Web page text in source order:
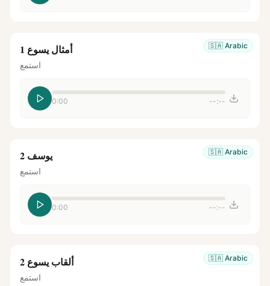
🇸🇦 Arabic أمثال يسوع 1
استمع
0:00 --:--
🇸🇦 Arabic يوسف 2
استمع
0:00 --:--
🇸🇦 Arabic ألقاب يسوع 2
استمع